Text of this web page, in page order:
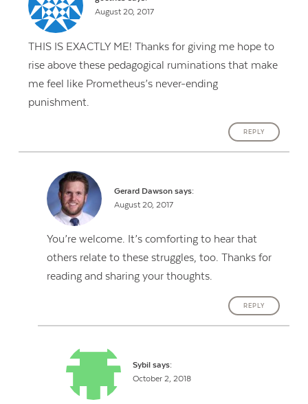
August 20, 2017
THIS IS EXACTLY ME! Thanks for giving me hope to
rise above these pedagogical ruminations that make
me feel like Prometheus’s never-ending
punishment.
REPLY
Gerard Dawson says:
August 20, 2017
You’re welcome. It’s comforting to hear that
others relate to these struggles, too. Thanks for
reading and sharing your thoughts.
REPLY
Sybil says:
October 2, 2018